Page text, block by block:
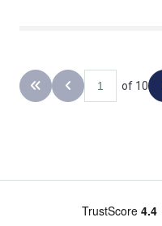
Back to the first page
Previous page
of 10